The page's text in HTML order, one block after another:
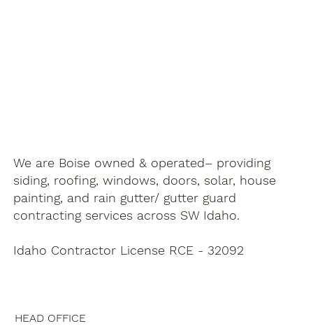
We are Boise owned & operated– providing
siding, roofing, windows, doors, solar, house
painting, and rain gutter/ gutter guard
contracting services across SW Idaho.
Idaho Contractor License RCE - 32092
HEAD OFFICE